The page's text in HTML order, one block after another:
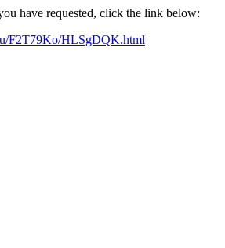
have requested, click the link below:
F2T79Ko/HLSgDQK.html